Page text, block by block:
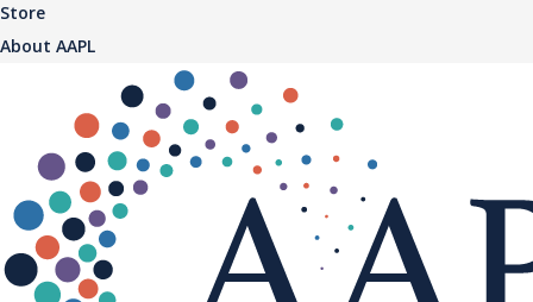
Store
About AAPL